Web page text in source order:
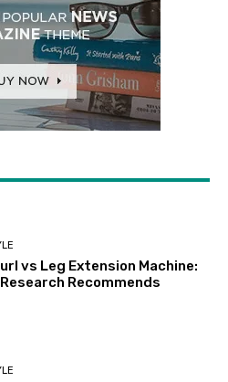
vs Leg Extension Machine:
Recommends